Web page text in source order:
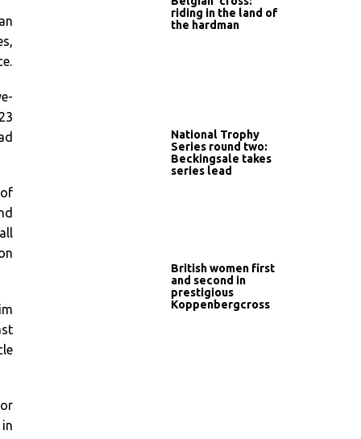
riding in the land of
the hardman
National Trophy
Series round two:
Beckingsale takes
series lead
British women first
and second in
prestigious
Koppenbergcross